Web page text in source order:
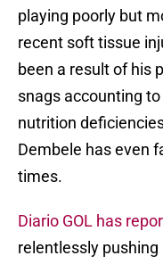
playing poorly but
recent soft tissue
been a result of his
snags accounting
nutrition
Dembele has even
times.
Diario GOL has
relentlessly